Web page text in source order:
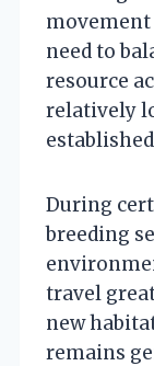
movement
need to
resource
relatively
During
breeding
travel
new
remains